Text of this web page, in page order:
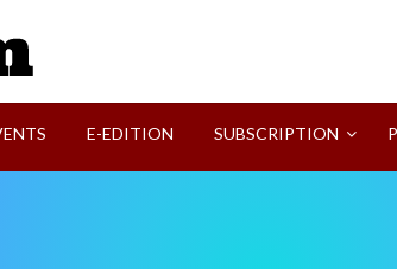
E-EDITION SUBSCRIPTION